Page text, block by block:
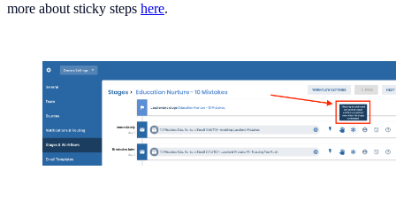
more about sticky steps here.